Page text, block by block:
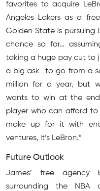
favorites to acquire
Angeles Lakers as a
Golden State is pursuing
chance so far…
taking a huge pay cut to
a big ask—to go from a
million for a year, but
wants to win at the
player who can afford to
make up for it with
ventures, it’s LeBron.”
Future Outlook
James’ free agency
surrounding the NBA